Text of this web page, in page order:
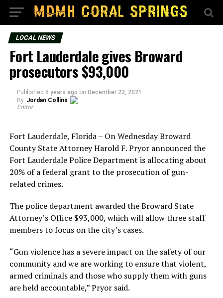
LOCAL NEWS
Fort Lauderdale gives Broward
prosecutors $93,000
Published 5 years ago on December 23, 2021
By Jordan Collins
Editor
Fort Lauderdale, Florida – On Wednesday Broward
County State Attorney Harold F. Pryor announced the
Fort Lauderdale Police Department is allocating about
20% of a federal grant to the prosecution of gun-
related crimes.
The police department awarded the Broward State
Attorney’s Office $93,000, which will allow three staff
members to focus on the city’s cases.
“Gun violence has a severe impact on the safety of our
community and we are working to ensure that violent,
armed criminals and those who supply them with guns
are held accountable,” Pryor said.